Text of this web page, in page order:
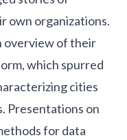
own organizations.
overview of their
which spurred
cities
Presentations on
for data